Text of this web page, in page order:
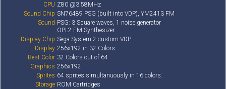
CPU Z80 @3.58MHz
Sound Chip SN76489 PSG (built into VDP), YM2413 FM
Sound PSG: 3 Square waves, 1 noise generator
OPL2 FM Synthesizer
Display Chip Sega System 2 custom VDP
Display 256x192 in 32 Colors
Best Color 32 Colors out of 64
Graphics 256x192
Sprites 64 sprites simultanuously in 16 colors.
Storage ROM Cartridges